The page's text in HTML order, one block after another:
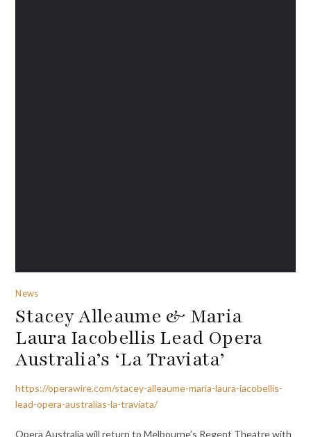
News
Stacey Alleaume & Maria
Laura Iacobellis Lead Opera
Australia’s ‘La Traviata’
https://operawire.com/stacey-alleaume-maria-laura-iacobellis-
lead-opera-australias-la-traviata/
Opera Australia will return to Melbourne’s Regent Theatre with